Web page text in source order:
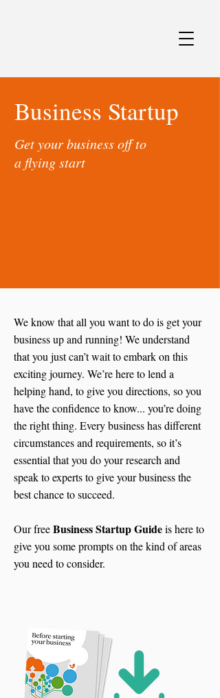
Business Startup
Get your business off to
a flying start
We know that all you want to do is get your
business up and running! We understand
that you just can’t wait to embark on this
exciting journey. We’re here to lend a
helping hand, to give you directions, so you
have the confidence to know... you’re doing
the right thing. Every business has different
circumstances and requirements, so it’s
essential that you do your research and
speak to experts to give your business the
best chance to succeed.
Our freeBusiness Startup Guideis here to
give you some prompts on the kind of areas
you need to consider.